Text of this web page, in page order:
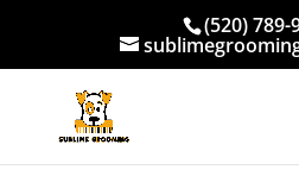
(520) 789-